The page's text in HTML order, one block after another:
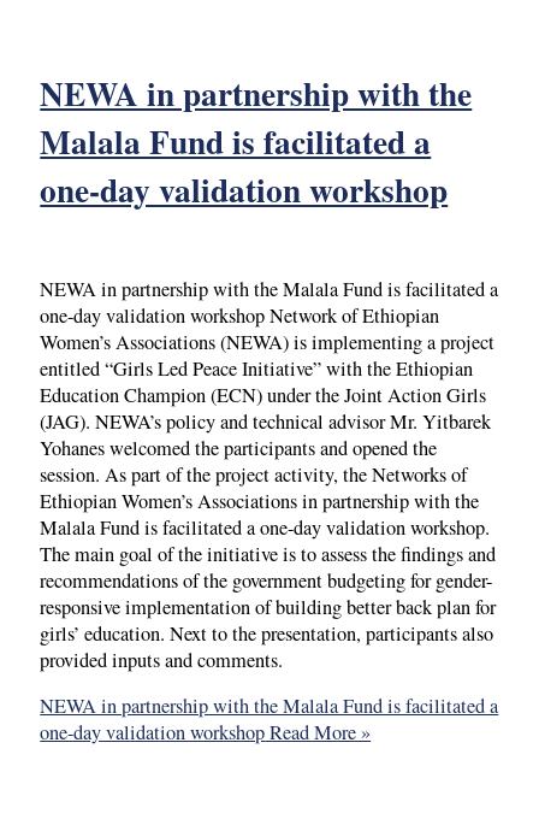
NEWA in partnership with the
Malala Fund is facilitated a
one-day validation workshop
NEWA in partnership with the Malala Fund is facilitated a
one-day validation workshop Network of Ethiopian
Women’s Associations (NEWA) is implementing a project
entitled “Girls Led Peace Initiative” with the Ethiopian
Education Champion (ECN) under the Joint Action Girls
(JAG). NEWA’s policy and technical advisor Mr. Yitbarek
Yohanes welcomed the participants and opened the
session. As part of the project activity, the Networks of
Ethiopian Women’s Associations in partnership with the
Malala Fund is facilitated a one-day validation workshop.
The main goal of the initiative is to assess the findings and
recommendations of the government budgeting for gender-
responsive implementation of building better back plan for
girls’ education. Next to the presentation, participants also
provided inputs and comments.
NEWA in partnership with the Malala Fund is facilitated a
one-day validation workshopRead More »